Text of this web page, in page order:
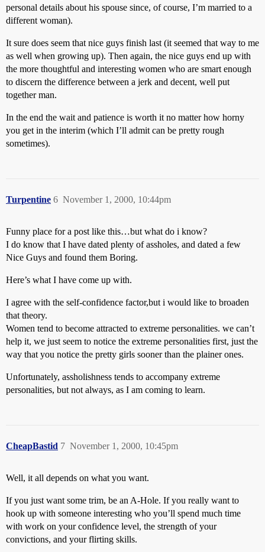
personal details about his spouse since, of course, I’m married to a
different woman).
It sure does seem that nice guys finish last (it seemed that way to me
as well when growing up). Then again, the nice guys end up with
the more thoughtful and interesting women who are smart enough
to discern the difference between a jerk and decent, well put
together man.
In the end the wait and patience is worth it no matter how horny
you get in the interim (which I’ll admit can be pretty rough
sometimes).
Turpentine November 1, 2000, 10:44pm
6
Funny place for a post like this…but what do i know?
I do know that I have dated plenty of assholes, and dated a few
Nice Guys and found them Boring.
Here’s what I have come up with.
I agree with the self-confidence factor,but i would like to broaden
that theory.
Women tend to become attracted to extreme personalities. we can’t
help it, we just seem to notice the extreme personalities first, just the
way that you notice the pretty girls sooner than the plainer ones.
Unfortunately, assholishness tends to accompany extreme
personalities, but not always, as I am coming to learn.
CheapBastid November 1, 2000, 10:45pm
7
Well, it all depends on what you want.
If you just want some trim, be an A-Hole. If you really want to
hook up with someone interesting who you’ll spend much time
with work on your confidence level, the strength of your
convictions, and your flirting skills.